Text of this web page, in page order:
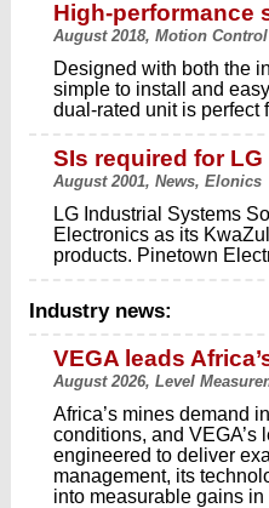
High-performance
August 2018, Motion
Designed with both the
simple to install and
dual-rated unit is
SIs required for LG
August 2001, News, Elonics
LG Industrial Systems
Electronics as its
products. Pinetown
Industry news:
VEGA leads
August 2026, Level
Africa’s mines demand
conditions, and
engineered to deliver
management, its
into measurable gains